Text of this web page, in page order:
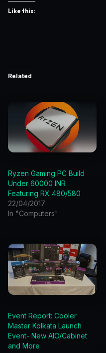
Like this:
Related
Ryzen Gaming PC Build
Under 60000 INR
Featuring RX 480/580
22/04/2017
In "Computers"
Event Report: Cooler
Master Kolkata Launch
Event- New AIO/Cabinet
and More